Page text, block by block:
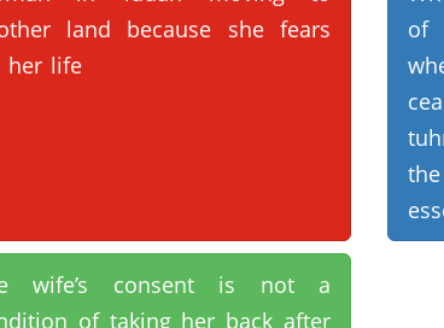
land because she fears
her life
of
wife’s consent is not a
of taking her back after